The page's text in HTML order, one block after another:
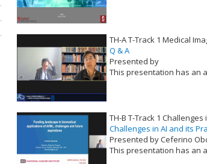
TH-A T-Track 1 Medical
Q & A
Presented by
This presentation has an
TH-B T-Track 1
Challenges in AI and its
Presented by Ceferino
This presentation has an